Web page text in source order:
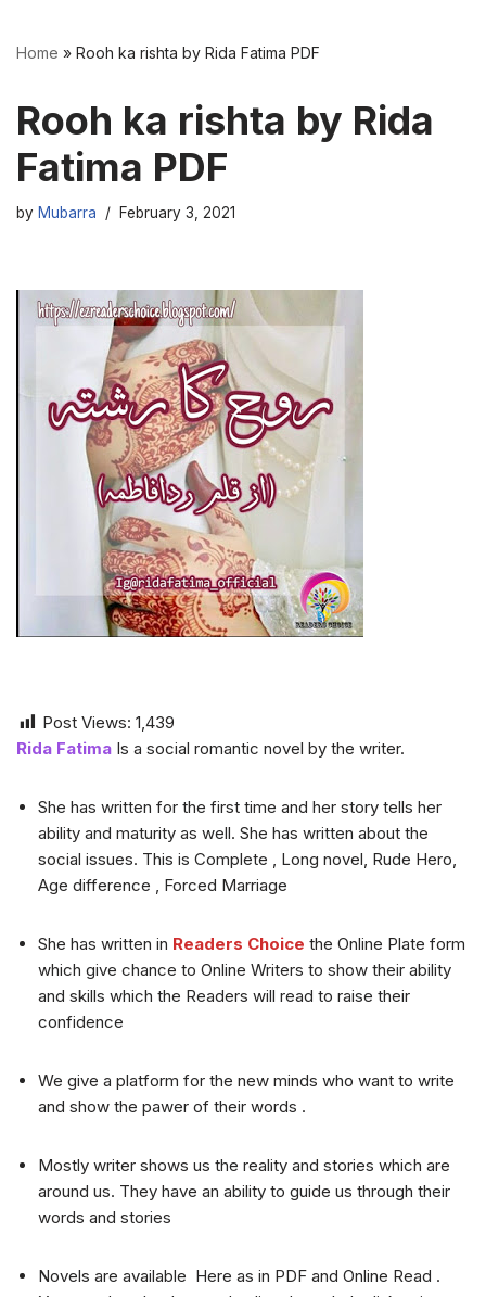
Home » Rooh ka rishta by Rida Fatima PDF
Rooh ka rishta by Rida
Fatima PDF
by Mubarra February 3, 2021
Post Views: 1,439
Rida Fatima Is a social romantic novel by the writer.
She has written for the first time and her story tells her
ability and maturity as well. She has written about the
social issues. This is Complete , Long novel, Rude Hero,
Age difference , Forced Marriage
She has written in Readers Choice the Online Plate form
which give chance to Online Writers to show their ability
and skills which the Readers will read to raise their
confidence
We give a platform for the new minds who want to write
and show the pawer of their words .
Mostly writer shows us the reality and stories which are
around us. They have an ability to guide us through their
words and stories
Novels are available Here as in PDF and Online Read .